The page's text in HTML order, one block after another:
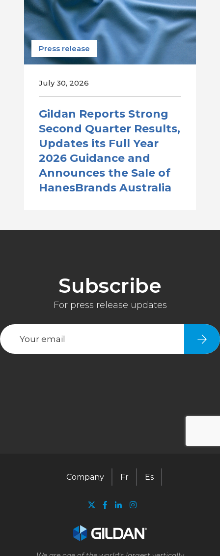
Press release
July 30, 2026
Gildan Reports Strong
Second Quarter Results,
Updates its Full Year
2026 Guidance and
Announces the Sale of
HanesBrands Australia
Company Fr Es